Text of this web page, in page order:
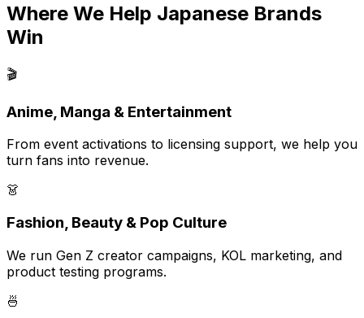
Where We Help Japanese Brands
Win
🎬
Anime, Manga & Entertainment
From event activations to licensing support, we help you
turn fans into revenue.
👗
Fashion, Beauty & Pop Culture
We run Gen Z creator campaigns, KOL marketing, and
product testing programs.
🍜